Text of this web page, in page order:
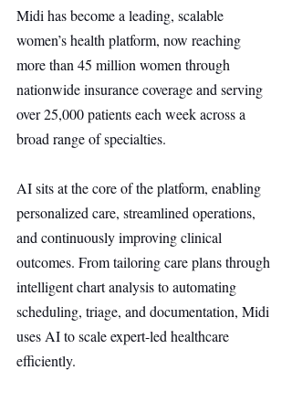
Midi has become a leading, scalable
women’s health platform, now reaching
more than 45 million women through
nationwide insurance coverage and serving
over 25,000 patients each week across a
broad range of specialties.
AI sits at the core of the platform, enabling
personalized care, streamlined operations,
and continuously improving clinical
outcomes. From tailoring care plans through
intelligent chart analysis to automating
scheduling, triage, and documentation, Midi
uses AI to scale expert-led healthcare
efficiently.